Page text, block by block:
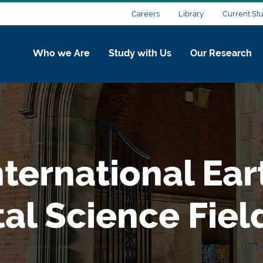
Careers Library Current
Who we Are Study with Us Our Research
Science